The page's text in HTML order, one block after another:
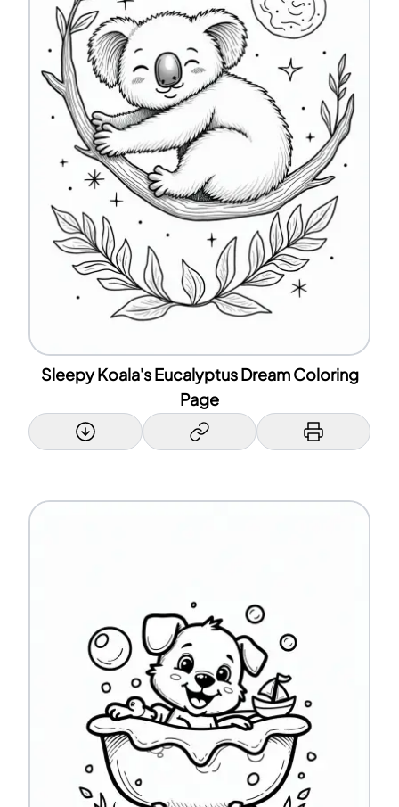
Sleepy Koala's Eucalyptus Dream Coloring
Page